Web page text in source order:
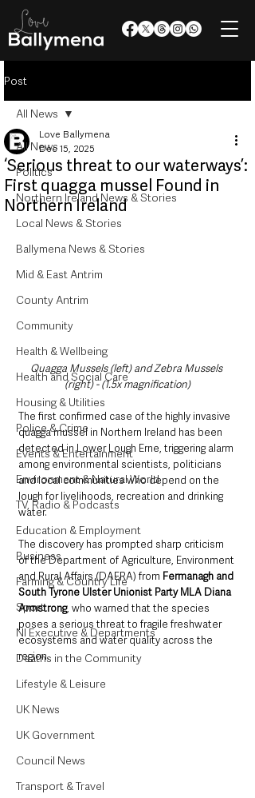
Post
All News
Politics
Northern Ireland News & Stories
Local News & Stories
Ballymena News & Stories
Mid & East Antrim
County Antrim
Community
Health & Wellbeing
Health and Social Care
Housing & Utilities
Police & Crime
Events & Entertainment
Environment & Natural World
TV, Radio & Podcasts
Education & Employment
Business
Farming & Country Life
Sport
NI Executive & Departments
Deaths in the Community
Lifestyle & Leisure
UK News
UK Government
Council News
Transport & Travel
All News
‘Serious threat to our waterways’:
First quagga mussel Found in
Northern Ireland
Love Ballymena
Dec 15, 2025
Quagga Mussels (left) and Zebra Mussels
(right) - (1.5x magnification)
The first confirmed case of the highly invasive
quagga mussel in Northern Ireland has been
detected in Lower Lough Erne, triggering alarm
among environmental scientists, politicians
and local communities who depend on the
lough for livelihoods, recreation and drinking
water.
The discovery has prompted sharp criticism
of the Department of Agriculture, Environment
and Rural Affairs (DAERA) from Fermanagh and
South Tyrone Ulster Unionist Party MLA Diana
Armstrong, who warned that the species
poses a serious threat to fragile freshwater
ecosystems and water quality across the
region.